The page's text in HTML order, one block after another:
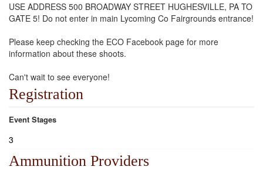
USE ADDRESS 500 BROADWAY STREET HUGHESVILLE, PA TO
GATE 5! Do not enter in main Lycoming Co Fairgrounds entrance!
Please keep checking the ECO Facebook page for more
information about these shoots.
Can't wait to see everyone!
Registration
Event Stages
3
Ammunition Providers